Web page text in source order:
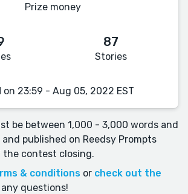
Prize money
87
Stories
on 23:59 - Aug 05, 2022 EST
be between 1,000 - 3,000 words and
published on Reedsy Prompts
contest closing.
& conditions or check out the
questions!